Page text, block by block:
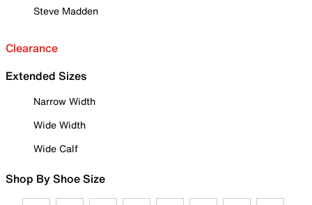
Steve Madden
Clearance
Extended Sizes
Narrow Width
Wide Width
Wide Calf
Shop By Shoe Size